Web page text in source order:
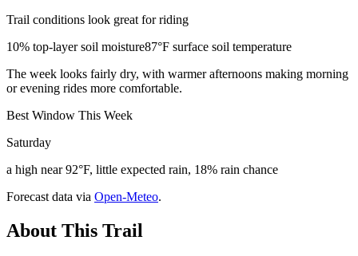
Trail conditions look great for riding
10% top-layer soil moisture87°F surface soil temperature
The week looks fairly dry, with warmer afternoons making morning
or evening rides more comfortable.
Best Window This Week
Saturday
a high near 92°F, little expected rain, 18% rain chance
Forecast data via Open-Meteo.
About This Trail